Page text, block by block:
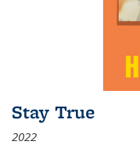
Stay True
2022